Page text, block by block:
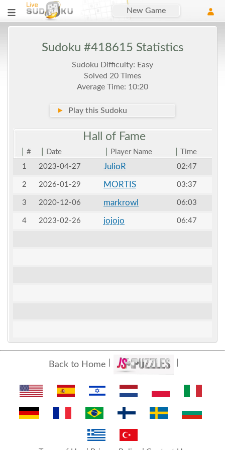
New Game
Sudoku #418615 Statistics
Sudoku Difficulty: Easy
Solved 20 Times
Average Time: 10:20
► Play this Sudoku
Hall of Fame
# Date Player Name
Time
1
2023-04-27 JulioR 02:47
2 2026-01-29 MORTIS 03:37
3 2020-12-06 markrowl 06:03
4 2023-02-26 jojojo 06:47
Back to Home